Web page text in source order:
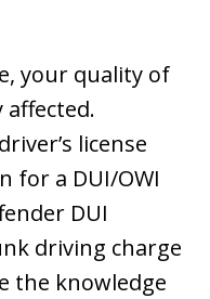
your quality of
license
for a DUI/OWI
DUI
driving charge
the knowledge